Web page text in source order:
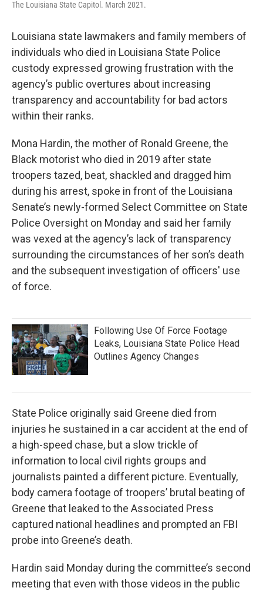
The Louisiana State Capitol. March 2021.
Louisiana state lawmakers and family members of
individuals who died in Louisiana State Police
custody expressed growing frustration with the
agency’s public overtures about increasing
transparency and accountability for bad actors
within their ranks.
Mona Hardin, the mother of Ronald Greene, the
Black motorist who died in 2019 after state
troopers tazed, beat, shackled and dragged him
during his arrest, spoke in front of the Louisiana
Senate’s newly-formed Select Committee on State
Police Oversight on Monday and said her family
was vexed at the agency’s lack of transparency
surrounding the circumstances of her son’s death
and the subsequent investigation of officers' use
of force.
Following Use Of Force Footage
Leaks, Louisiana State Police Head
Outlines Agency Changes
State Police originally said Greene died from
injuries he sustained in a car accident at the end of
a high-speed chase, but a slow trickle of
information to local civil rights groups and
journalists painted a different picture. Eventually,
body camera footage of troopers’ brutal beating of
Greene that leaked to the Associated Press
captured national headlines and prompted an FBI
probe into Greene’s death.
Hardin said Monday during the committee’s second
meeting that even with those videos in the public